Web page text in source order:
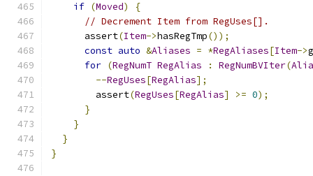
if (Moved)
{
// Decrement Item from RegUses[].
      assert
(Item->hasRegTmp());
const auto &Aliases = *RegAliases[Item->
for (RegNumT RegAlias : RegNumBVIter(
--RegUses[RegAlias];
        assert
(RegUses[RegAlias] >= 0);
}
}
}
}